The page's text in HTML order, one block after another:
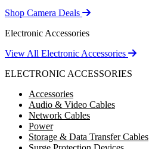
Shop Camera Deals
Electronic Accessories
View All Electronic Accessories
ELECTRONIC ACCESSORIES
Accessories
Audio & Video Cables
Network Cables
Power
Storage & Data Transfer Cables